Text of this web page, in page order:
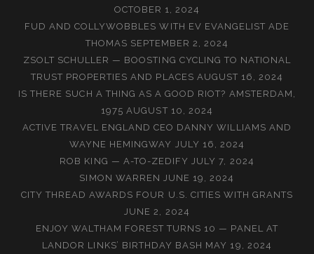
OCTOBER 1, 2024
FUD AND COLLYWOBBLES WITH EV EVANGELIST ADE
THOMAS SEPTEMBER 2, 2024
ZSOLT SCHULLER — BOOSTING CYCLING TO NATIONAL
TRUST PROPERTIES AND PLACES AUGUST 16, 2024
IS THERE SUCH A THING AS A GOOD RIOT? AMSTERDAM,
1975 AUGUST 10, 2024
ACTIVE TRAVEL ENGLAND CEO DANNY WILLIAMS AND
WAYNE HEMINGWAY
JULY 16, 2024
ROB KING — A-TO-ZEDIFY JULY 7, 2024
SIMON WARREN JUNE 19, 2024
CITY THREAD AWARDS FOUR U.S. CITIES WITH GRANTS
JUNE 2, 2024
ENJOY WALTHAM FOREST TURNS 10 — PANEL AT
LANDOR LINKS’ BIRTHDAY BASH MAY 19, 2024